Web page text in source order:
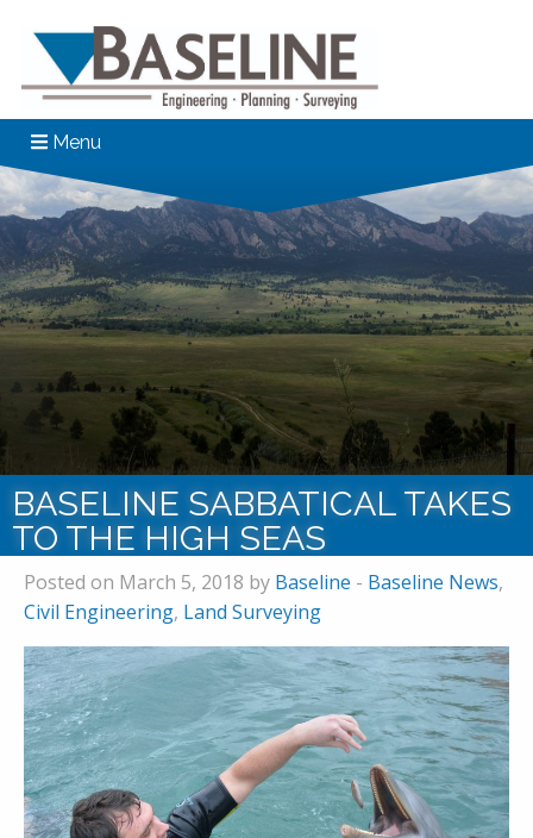
Menu
BASELINE SABBATICAL TAKES
TO THE HIGH SEAS
Posted on March 5, 2018 by Baseline - Baseline News,
Civil Engineering, Land Surveying